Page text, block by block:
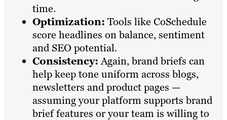
time.
Optimization: Tools like CoSchedule
score headlines on balance, sentiment
and SEO potential.
Consistency:Again, brand briefs can
help keep tone uniform across blogs,
newsletters and product pages —
assuming your platform supports brand
brief features or your team is willing to